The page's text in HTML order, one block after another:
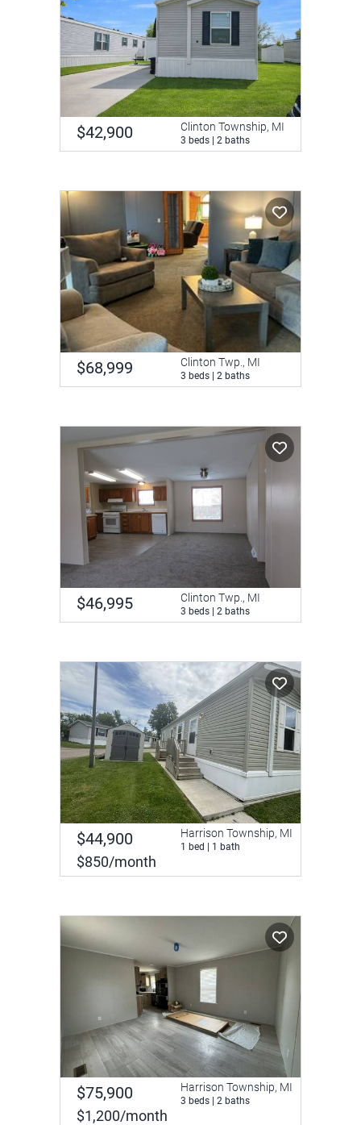
$42,900 Clinton Township, MI
3 beds | 2 baths
$68,999 Clinton Twp., MI
3 beds | 2 baths
$46,995 Clinton Twp., MI
3 beds | 2 baths
$44,900
$850/month
Harrison Township, MI
1 bed | 1 bath
$75,900
$1,200/month
Harrison Township, MI
3 beds | 2 baths